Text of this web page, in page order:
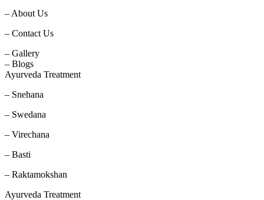
– About Us
– Contact Us
– Gallery
– Blogs
Ayurveda Treatment
– Snehana
– Swedana
– Virechana
– Basti
– Raktamokshan
Ayurveda Treatment